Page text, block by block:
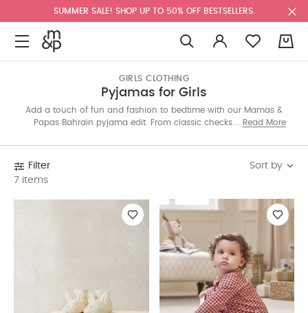
SUMMER SALE! SHOP UP TO 50% OFF BESTSELLERS.
GIRLS CLOTHING
Pyjamas for Girls
Add a touch of fun and fashion to bedtime with our Mamas &
Papas Bahrain pyjama edit. From classic checks to playful
Shop all-in-ones, two-pieces and seasonal styles online today.
Read More
Filter
7 items
Sort by